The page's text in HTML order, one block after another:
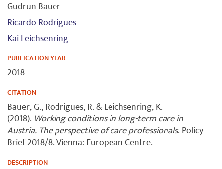
Gudrun Bauer
Ricardo Rodrigues
Kai Leichsenring
PUBLICATION YEAR
2018
CITATION
Bauer, G., Rodrigues, R. & Leichsenring, K.
(2018). Working conditions in long-term care in
Austria. The perspective of care professionals. Policy
Brief 2018/8. Vienna: European Centre.
DESCRIPTION